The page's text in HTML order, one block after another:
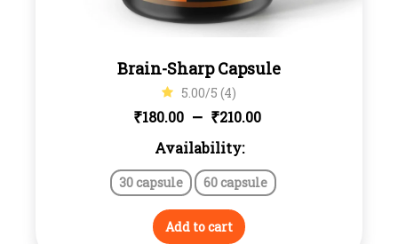
Brain-Sharp Capsule
5.00/5 (4)
₹180.00 – ₹210.00
₹180.00
Availability:
30 capsule 60 capsule
Add to cart